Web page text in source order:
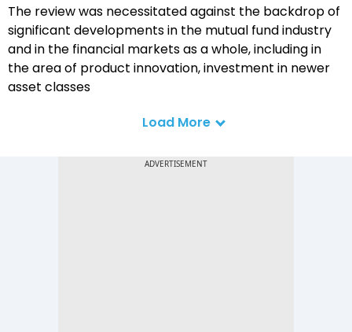
The review was necessitated against the backdrop of
significant developments in the mutual fund industry
and in the financial markets as a whole, including in
the area of product innovation, investment in newer
asset classes
Load More